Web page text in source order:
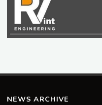
NEWS ARCHIVE